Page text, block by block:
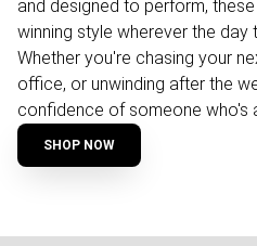
and designed to perform,
winning style wherever the day
Whether you're chasing your
office, or unwinding after the
confidence of someone who's
SHOP NOW